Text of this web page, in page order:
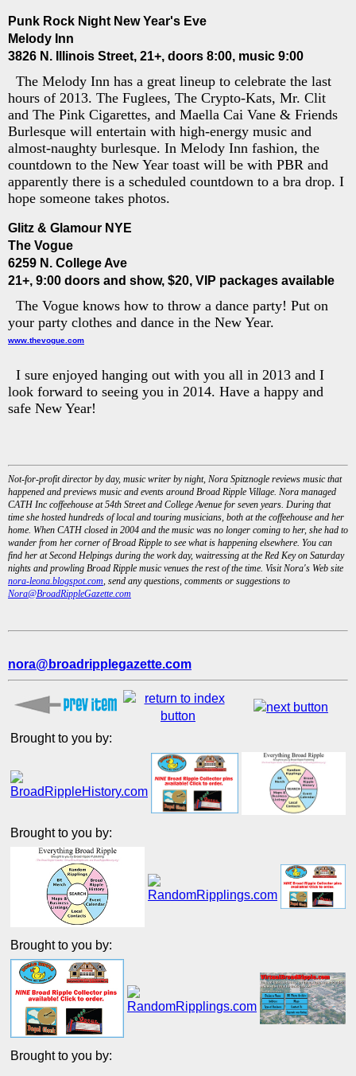
Punk Rock Night New Year's Eve
Melody Inn
3826 N. Illinois Street, 21+, doors 8:00, music 9:00
The Melody Inn has a great lineup to celebrate the last
hours of 2013. The Fuglees, The Crypto-Kats, Mr. Clit
and The Pink Cigarettes, and Maella Cai Vane & Friends
Burlesque will entertain with high-energy music and
almost-naughty burlesque. In Melody Inn fashion, the
countdown to the New Year toast will be with PBR and
apparently there is a scheduled countdown to a bra drop. I
hope someone takes photos.
Glitz & Glamour NYE
The Vogue
6259 N. College Ave
21+, 9:00 doors and show, $20, VIP packages available
The Vogue knows how to throw a dance party! Put on
your party clothes and dance in the New Year.
www.thevogue.com
I sure enjoyed hanging out with you all in 2013 and I
look forward to seeing you in 2014. Have a happy and
safe New Year!
Not-for-profit director by day, music writer by night, Nora Spitznogle reviews music that
happened and previews music and events around Broad Ripple Village. Nora managed
CATH Inc coffeehouse at 54th Street and College Avenue for seven years. During that
time she hosted hundreds of local and touring musicians, both at the coffeehouse and her
home. When CATH closed in 2004 and the music was no longer coming to her, she had to
wander from her corner of Broad Ripple to see what is happening elsewhere. You can
find her at Second Helpings during the work day, waitressing at the Red Key on Saturday
nights and prowling Broad Ripple music venues the rest of the time. Visit Nora's Web site
nora-leona.blogspot.com, send any questions, comments or suggestions to
Nora@BroadRippleGazette.com
nora@broadripplegazette.com
Brought to you by:
Brought to you by:
Brought to you by:
Brought to you by: